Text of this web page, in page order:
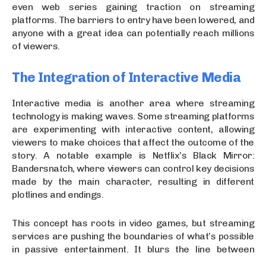
even web series gaining traction on streaming
platforms. The barriers to entry have been lowered, and
anyone with a great idea can potentially reach millions
of viewers.
The Integration of Interactive Media
Interactive media is another area where streaming
technology is making waves. Some streaming platforms
are experimenting with interactive content, allowing
viewers to make choices that affect the outcome of the
story. A notable example is Netflix’s Black Mirror:
Bandersnatch, where viewers can control key decisions
made by the main character, resulting in different
plotlines and endings.
This concept has roots in video games, but streaming
services are pushing the boundaries of what’s possible
in passive entertainment. It blurs the line between